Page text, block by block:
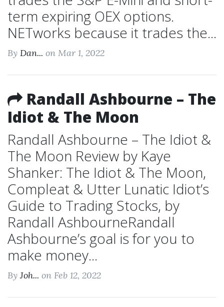
term expiring OEX options.
NETworks because it trades the...
By Dan... on Mar 1, 2022
Randall Ashbourne – The
Idiot & The Moon
Randall Ashbourne – The Idiot &
The Moon Review by Kaye
Shanker: The Idiot & The Moon,
Compleat & Utter Lunatic Idiot’s
Guide to Trading Stocks, by
Randall AshbourneRandall
Ashbourne’s goal is for you to
make money...
ByJoh... on Feb 12, 2022